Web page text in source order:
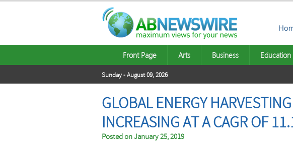
Front Page Arts Business Education
Sunday - August 09, 2026
GLOBAL ENERGY
INCREASING AT A CAGR OF
Posted onJanuary 25, 2019